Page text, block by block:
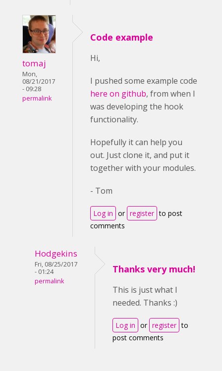
tomaj
Mon,
08/21/2017
- 09:28
permalink
Code example
Hi,
I pushed some example code
here on github, from when I
was developing the hook
functionality.
Hopefully it can help you
out. Just clone it, and put it
together with your modules.
- Tom
Log in or register to post
comments
Hodgekins
Fri, 08/25/2017
- 01:24
permalink
Thanks very much!
This is just what I
needed. Thanks :)
Log in or register to
post comments